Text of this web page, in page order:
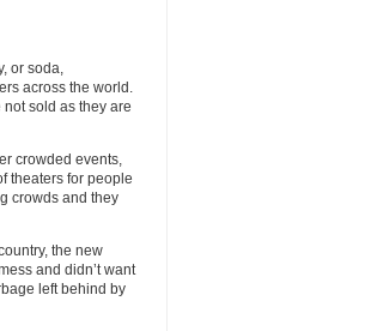
or soda,
across the world.
sold as they are
crowded events,
theaters for people
crowds and they
the new
and didn’t want
left behind by